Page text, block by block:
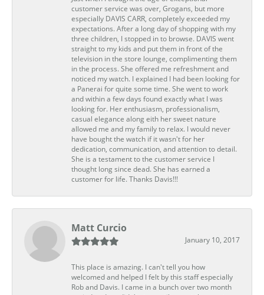
customer service was over, Grogans, but more
especially DAVIS CARR, completely exceeded my
expectations. After a long day of shopping with my
three children, I stopped in to browse. DAVIS went
straight to my kids and put them in front of the
television in the store lounge, complimenting them
in the process. She offered me refreshment and
noticed my watch. I explained I had been looking for
a Panerai for quite some time. She went to work
and within a few days found exactly what I was
looking for. Her enthusiasm, professionalism,
casual elegance along eith her sweet nature
allowed me and my family to relax. I would never
have bought the watch if it wasn't for her
dedication, communication, and attention to detail.
She is a testament to the customer service I
thought long since dead. She has earned a
customer for life. Thanks Davis!!!
Matt Curcio
January 10, 2017
This place is amazing. I can't tell you how
welcomed and helped I felt by this staff especially
Rob and Davis. I came in a bunch over two month